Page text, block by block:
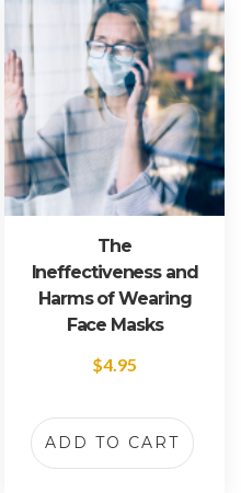
The
Ineffectiveness and
Harms of Wearing
Face Masks
$4.95
ADD TO CART